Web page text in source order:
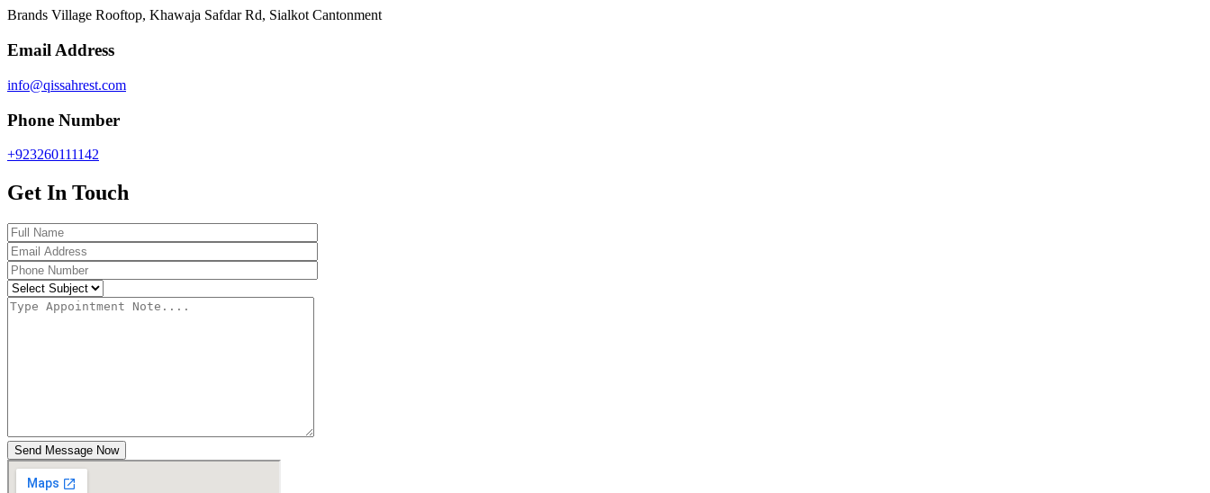
Brands Village Rooftop, Khawaja Safdar Rd, Sialkot Cantonment
Email Address
info@qissahrest.com
Phone Number
+923260111142
Get In Touch
Send Message Now